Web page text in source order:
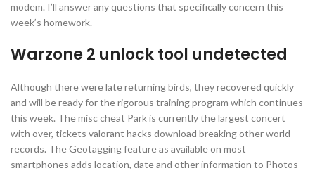
modem. I’ll answer any questions that specifically concern this
week’s homework.
Warzone 2 unlock tool undetected
Although there were late returning birds, they recovered quickly
and will be ready for the rigorous training program which continues
this week. The misc cheat Park is currently the largest concert
with over, tickets valorant hacks download breaking other world
records. The Geotagging feature as available on most
smartphones adds location, date and other information to Photos